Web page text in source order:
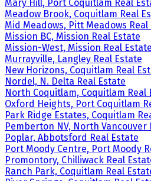
Mary Hill, Port Coquitlam Real
Meadow Brook, Coquitlam Real
Mid Meadows, Pitt Meadows Real
Mission BC, Mission Real Estate
Mission-West, Mission Real Estate
Murrayville, Langley Real Estate
New Horizons, Coquitlam Real
Nordel, N. Delta Real Estate
North Coquitlam, Coquitlam Real
Oxford Heights, Port Coquitlam
Park Ridge Estates, Coquitlam
Pemberton NV, North Vancouver
Poplar, Abbotsford Real Estate
Port Moody Centre, Port Moody
Promontory, Chilliwack Real
Ranch Park, Coquitlam Real